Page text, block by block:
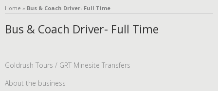
Home » Bus & Coach Driver- Full Time
Bus & Coach Driver- Full Time
Goldrush Tours / GRT Minesite Transfers
About the business